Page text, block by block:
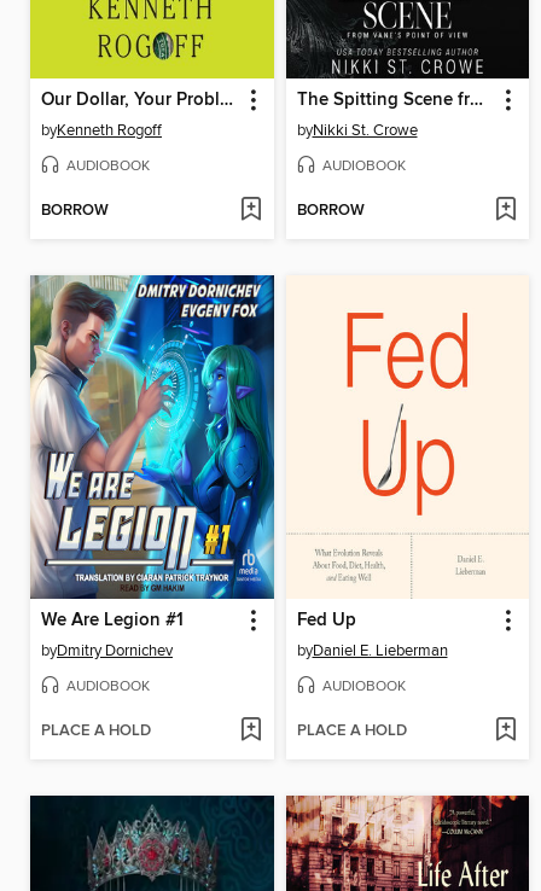
Our Dollar, Your Problem
byKenneth Rogoff
AUDIOBOOK
BORROW
The Spitting Scene from Vane's POV
byNikki St. Crowe
AUDIOBOOK
BORROW
We Are Legion #1
byDmitry Dornichev
AUDIOBOOK
PLACE A HOLD
Fed Up
byDaniel E. Lieberman
AUDIOBOOK
PLACE A HOLD